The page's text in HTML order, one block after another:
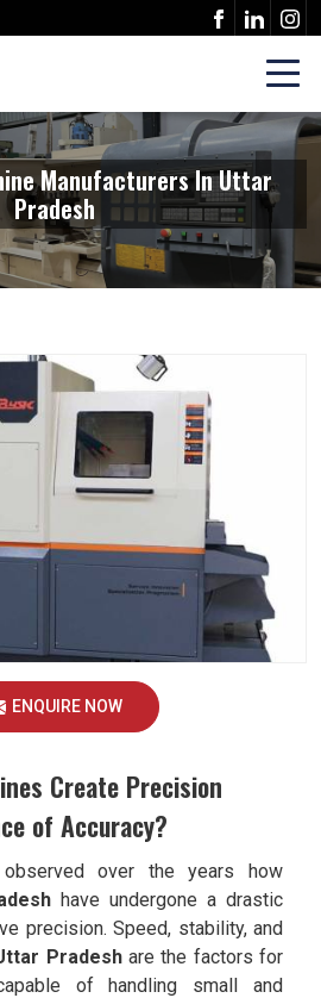
Manufacturers In Uttar
Pradesh
ENQUIRE NOW
Create Precision
of Accuracy?
over the years how
have undergone a drastic
precision. Speed, stability, and
Pradeshare the factors for
of handling small and